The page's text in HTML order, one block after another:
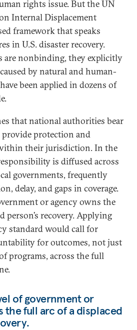
rights issue. But the UN
Internal Displacement
framework that speaks
in U.S. disaster recovery.
are nonbinding, they explicitly
by natural and human-
been applied in dozens of
that national authorities bear
protection and
their jurisdiction. In the
is diffused across
governments, frequently
delay, and gaps in coverage.
or agency owns the
person’s recovery. Applying
standard would call for
for outcomes, not just
programs, across the full
of government or
the full arc of a displaced